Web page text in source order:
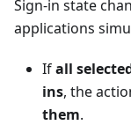
Sign-in state
applications
Ifall
ins, the
them.